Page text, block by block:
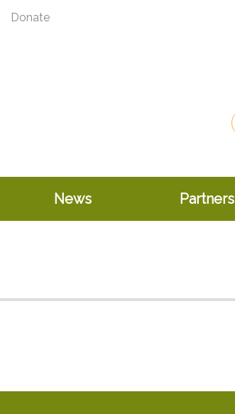
Donate
News Partners